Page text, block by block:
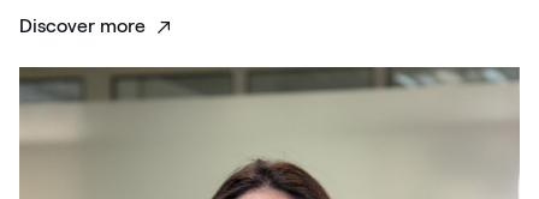
Discover more